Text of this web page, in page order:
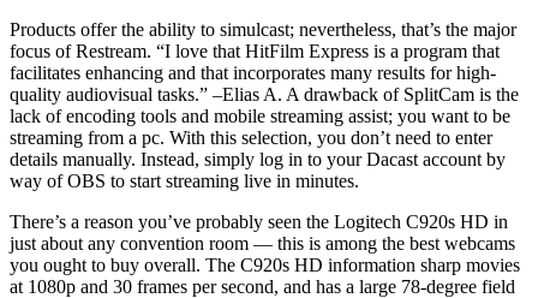
Products offer the ability to simulcast; nevertheless, that’s the major
focus of Restream. “I love that HitFilm Express is a program that
facilitates enhancing and that incorporates many results for high-
quality audiovisual tasks.” –Elias A. A drawback of SplitCam is the
lack of encoding tools and mobile streaming assist; you want to be
streaming from a pc. With this selection, you don’t need to enter
details manually. Instead, simply log in to your Dacast account by
way of OBS to start streaming live in minutes.
There’s a reason you’ve probably seen the Logitech C920s HD in
just about any convention room — this is among the best webcams
you ought to buy overall. The C920s HD information sharp movies
at 1080p and 30 frames per second, and has a large 78-degree field